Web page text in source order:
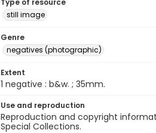
Type of resource
still image
Genre
negatives (photographic)
Extent
1 negative : b&w. ; 35mm.
Use and reproduction
Reproduction and copyright
Special Collections.